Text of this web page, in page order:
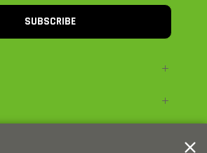
SUBSCRIBE